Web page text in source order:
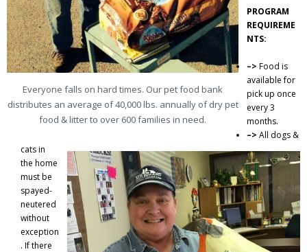
Everyone falls on hard times. Our pet food bank
distributes an average of 40,000 lbs. annually of dry pet
food & litter to over 600 families in need.
PROGRAM
REQUIREME
NTS:
–> Food is
available for
pick up once
every 3
months.
–> All dogs &
cats in
the home
must be
spayed-
neutered
without
exception
. If there